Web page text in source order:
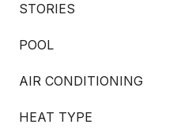
STORIES
POOL
AIR CONDITIONING
HEAT TYPE